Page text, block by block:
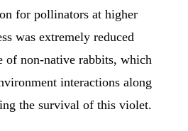
for pollinators at higher
was extremely reduced
of non-native rabbits, which
interactions along
the survival of this violet.